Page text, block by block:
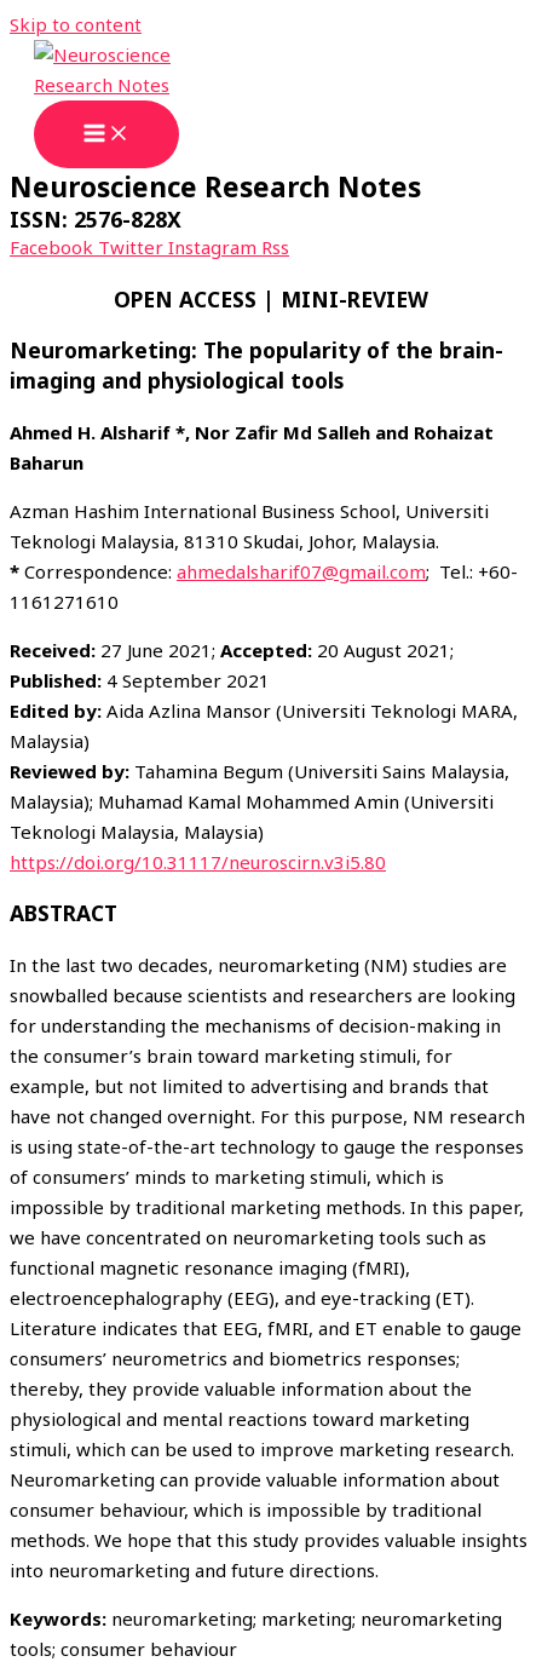
Skip to content
Neuroscience Research Notes
ISSN: 2576-828X
Facebook Twitter Instagram Rss
OPEN ACCESS | MINI-REVIEW
Neuromarketing: The popularity of the brain-
imaging and physiological tools
Ahmed H. Alsharif *, Nor Zafir Md Salleh and Rohaizat
Baharun
Azman Hashim International Business School, Universiti
Teknologi Malaysia, 81310 Skudai, Johor, Malaysia.
* Correspondence: ahmedalsharif07@gmail.com; Tel.: +60-
1161271610
Received: 27 June 2021; Accepted: 20 August 2021;
Published: 4 September 2021
Edited by: Aida Azlina Mansor (Universiti Teknologi MARA,
Malaysia)
Reviewed by: Tahamina Begum (Universiti Sains Malaysia,
Malaysia); Muhamad Kamal Mohammed Amin (Universiti
Teknologi Malaysia, Malaysia)
https://doi.org/10.31117/neuroscirn.v3i5.80
ABSTRACT
In the last two decades, neuromarketing (NM) studies are
snowballed because scientists and researchers are looking
for understanding the mechanisms of decision-making in
the consumer’s brain toward marketing stimuli, for
example, but not limited to advertising and brands that
have not changed overnight. For this purpose, NM research
is using state-of-the-art technology to gauge the responses
of consumers’ minds to marketing stimuli, which is
impossible by traditional marketing methods. In this paper,
we have concentrated on neuromarketing tools such as
functional magnetic resonance imaging (fMRI),
electroencephalography (EEG), and eye-tracking (ET).
Literature indicates that EEG, fMRI, and ET enable to gauge
consumers’ neurometrics and biometrics responses;
thereby, they provide valuable information about the
physiological and mental reactions toward marketing
stimuli, which can be used to improve marketing research.
Neuromarketing can provide valuable information about
consumer behaviour, which is impossible by traditional
methods. We hope that this study provides valuable insights
into neuromarketing and future directions.
Keywords: neuromarketing; marketing; neuromarketing
tools; consumer behaviour